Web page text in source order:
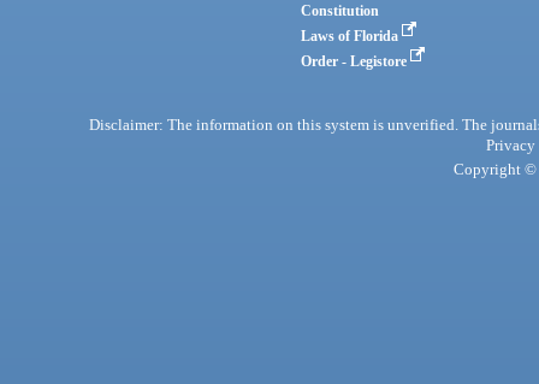
Constitution
Laws of Florida
Order - Legistore
Disclaimer: The information on this system is unverified. The
Privacy
Copyright ©